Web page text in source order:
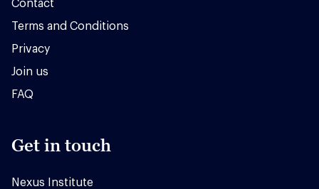
Contact
Terms and Conditions
Privacy
Join us
FAQ
Get in touch
Nexus Institute